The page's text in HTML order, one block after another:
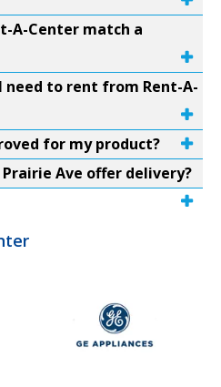
A-Center match a
to rent from Rent-A-
for my product?
Ave offer delivery?